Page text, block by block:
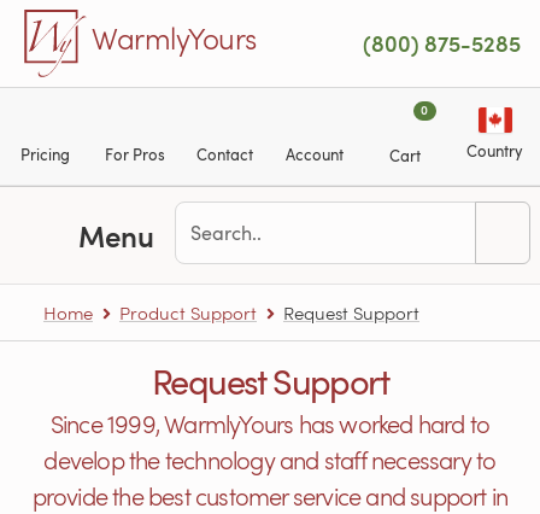
Skip to main content
WarmlyYours (800) 875-5285
Pricing For Pros Contact Account
0
Cart Country
Menu
Home Product Support Request Support
Request Support
Since 1999, WarmlyYours has worked hard to
develop the technology and staff necessary to
provide the best customer service and support in